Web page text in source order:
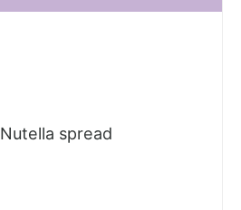
Nutella spread